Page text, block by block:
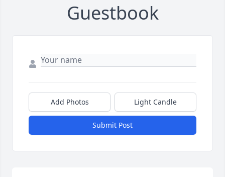
Guestbook
Add Photos Light Candle
Submit Post